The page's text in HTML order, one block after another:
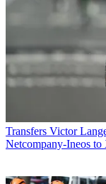
Transfers Victor
Netcompany-Ineos to